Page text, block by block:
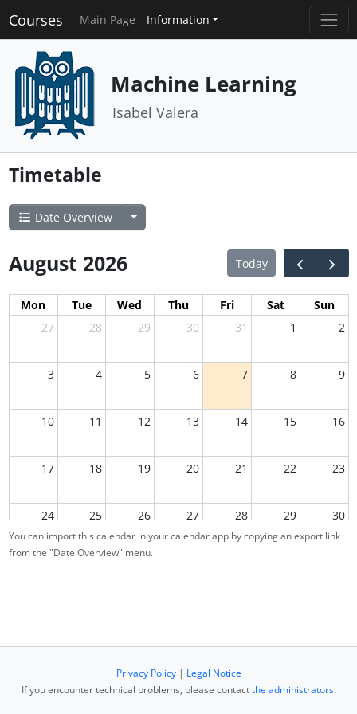
Courses Main Page Information
Machine Learning
Isabel Valera
Timetable
Date Overview
August 2026 Today
Mon Tue Wed Thu Fri Sat
Sun
27
28 29 30 31 1 2
3 4 5 6 7 8 9
10 11 12 13 14 15 16
17 18 19 20 21 22 23
24 25 26 27 28 29 30
You can import this calendar in your calendar app by copying an export link
from the "Date Overview" menu.
Privacy Policy| Legal Notice
If you encounter technical problems, please contactthe administrators.